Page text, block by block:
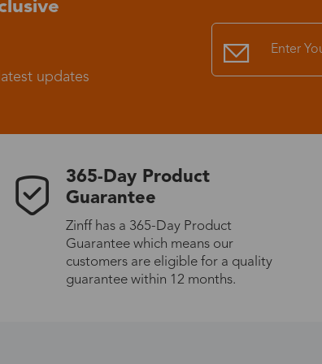
Express (UPS)
Standard Shipping US$9.99
Express (UPS)
Standard Shipping
Express (UPS)
updates
365-Day Product
Guarantee
Zinff has a 365-Day Product
Guarantee which means our
customers are eligible for a quality
guarantee within 12 months.